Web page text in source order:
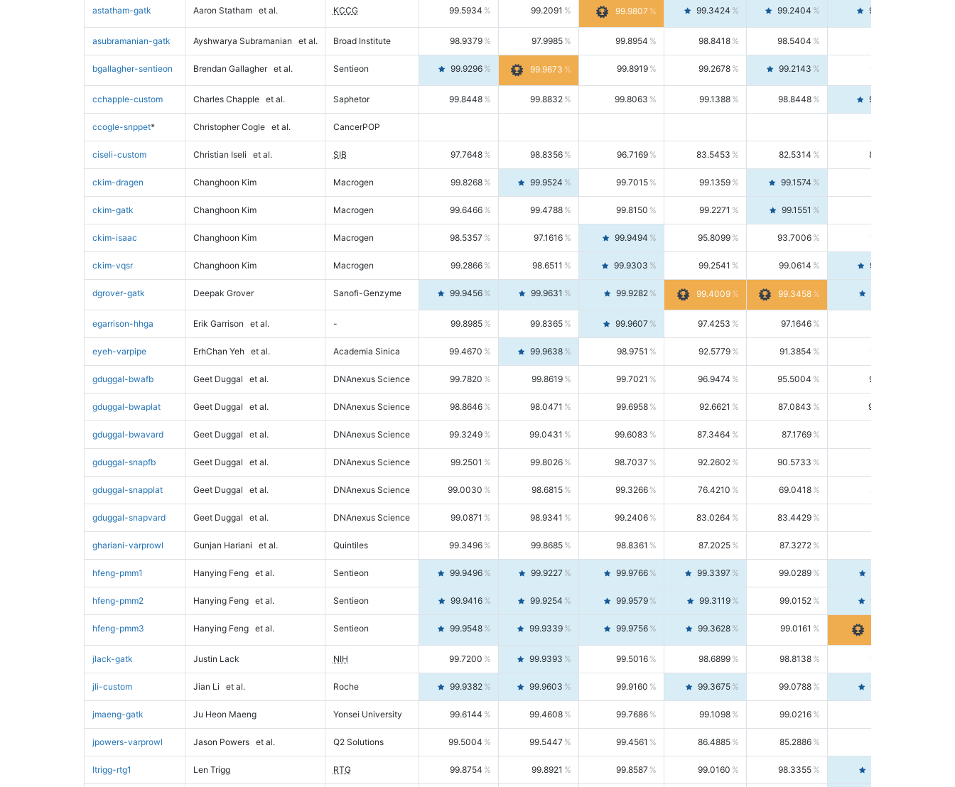
astatham-gatk Aaron Statham et al. KCCG 99.5934 99.2091 99.9807 99.3424 99.2404 99.4446
asubramanian-gatk Ayshwarya Subramanian et al. Broad Institute 98.9379 97.9985 99.8954 98.8418 98.5404
bgallagher-sentieon Brendan Gallagher et al. Sentieon 99.9296 99.9673 99.8919 99.2678 99.2143 99.3213
cchapple-custom Charles Chapple et al. Saphetor 99.8448 99.8832 99.8063 99.1388 98.8448 99.4346
ccogle-snppet* Christopher Cogle et al. CancerPOP
ciseli-custom Christian Iseli et al. SIB 97.7648 98.8356 96.7169 83.5453 82.5314 84.5844
ckim-dragen Changhoon Kim Macrogen 99.8268 99.9524 99.7015 99.1359 99.1574
ckim-gatk Changhoon Kim Macrogen 99.6466 99.4788 99.8150 99.2271 99.1551
ckim-isaac Changhoon Kim Macrogen 98.5357 97.1616 99.9494 95.8099 93.7006 98.0163
ckim-vqsr Changhoon Kim Macrogen 99.2866 98.6511 99.9303 99.2541 99.0614 99.4476
dgrover-gatk Deepak Grover Sanofi-Genzyme 99.9456 99.9631 99.9282 99.4009 99.3458
egarrison-hhga Erik Garrison et al. - 99.8985 99.8365 99.9607 97.4253 97.1646
eyeh-varpipe ErhChan Yeh et al. Academia Sinica 99.4670 99.9638 98.9751 92.5779 91.3854 93.8021
gduggal-bwafb Geet Duggal et al. DNAnexus Science 99.7820 99.8619 99.7021 96.9474 95.5004 98.4390
gduggal-bwaplat Geet Duggal et al. DNAnexus Science 98.8646 98.0471 99.6958 92.6621 87.0843 99.0034
gduggal-bwavard Geet Duggal et al. DNAnexus Science 99.3249 99.0431 99.6083 87.3464 87.1769
gduggal-snapfb Geet Duggal et al. DNAnexus Science 99.2501 99.8026 98.7037 92.2602 90.5733
gduggal-snapplat Geet Duggal et al. DNAnexus Science 99.0030 98.6815 99.3266 76.4210 69.0418 85.5664
gduggal-snapvard Geet Duggal et al. DNAnexus Science 99.0871 98.9341 99.2406 83.0264 83.4429
ghariani-varprowl Gunjan Hariani et al. Quintiles 99.3496 99.8685 98.8361 87.2025 87.3272
hfeng-pmm1 Hanying Feng et al. Sentieon 99.9496 99.9227 99.9766 99.3397 99.0289
hfeng-pmm2 Hanying Feng et al. Sentieon 99.9416 99.9254 99.9579 99.3119 99.0152 99.6103
hfeng-pmm3 Hanying Feng et al. Sentieon 99.9548 99.9339 99.9756 99.3628 99.0161
jlack-gatk Justin Lack NIH 99.7200 99.9393 99.5016 98.6899 98.8138 98.5664
jli-custom Jian Li et al. Roche 99.9382 99.9603 99.9160 99.3675 99.0788 99.6580
jmaeng-gatk Ju Heon Maeng Yonsei University 99.6144 99.4608 99.7686 99.1098 99.0216
jpowers-varprowl Jason Powers et al. Q2 Solutions 99.5004 99.5447 99.4561 86.4885 85.2886
ltrigg-rtg1 Len Trigg RTG 99.8754 99.8921 99.8587 99.0160 98.3355